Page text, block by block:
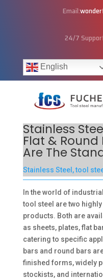
Email:
24/7
English
Stainless
Flat & Round
Are The
Stainless Steel ,tool
In the world of
tool steel are two
products. Both are
as sheets, plates, flat
catering to specific
bars and round bars
finished forms, widely
stockists, and